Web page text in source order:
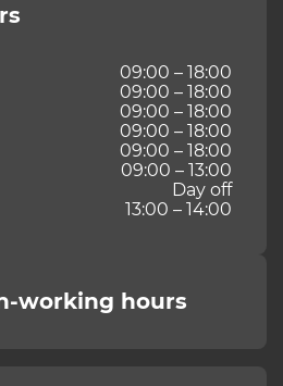
09:00 – 18:00
09:00 – 18:00
09:00 – 18:00
09:00 – 18:00
09:00 – 18:00
09:00 – 13:00
Day off
13:00 – 14:00
working hours